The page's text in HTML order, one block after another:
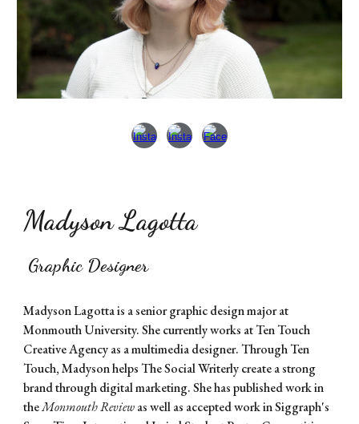
Madyson Lagotta
Graphic Designer
Madyson Lagotta is a senior graphic design major at
Monmouth University. She currently works at Ten Touch
Creative Agency as a multimedia designer. Through Ten
Touch, Madyson helps The Social Writerly create a strong
brand through digital marketing. She has published work in
theMonmouth Reviewas well as accepted work in Siggraph's